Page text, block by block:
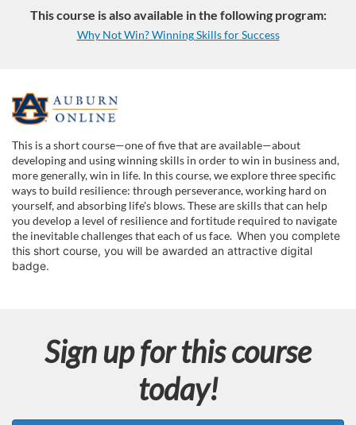
This course is also available in the following program:
Why Not Win? Winning Skills for Success
F
u
l
l
c
This is a short course—one of five that are available—about
developing and using winning skills in order to win in business and,
more generally, win in life. In this course, we explore three specific
ways to build resilience: through perseverance, working hard on
yourself, and absorbing life's blows. These are skills that can help
you develop a level of resilience and fortitude required to navigate
the inevitable challenges that each of us face. When you complete
this short course, you will be awarded an attractive digital
badge.
Sign up for this course
today!